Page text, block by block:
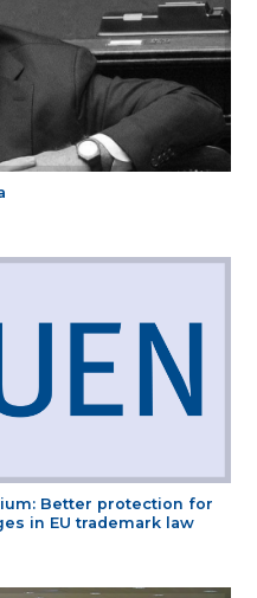
Better protection for
in EU trademark law